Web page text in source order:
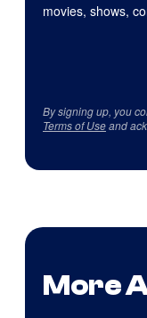
movies, shows,
By signing up, you
Terms of Useand
More